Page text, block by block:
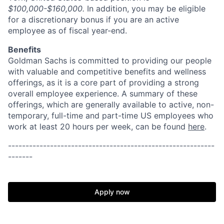
$100,000-$160,000. In addition, you may be eligible
for a discretionary bonus if you are an active
employee as of fiscal year-end.
Benefits
Goldman Sachs is committed to providing our people
with valuable and competitive benefits and wellness
offerings, as it is a core part of providing a strong
overall employee experience. A summary of these
offerings, which are generally available to active, non-
temporary, full-time and part-time US employees who
work at least 20 hours per week, can be found here.
-----------------------------------------------------------
-------
Apply now